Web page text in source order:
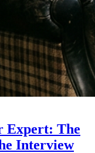
Expert: The
Interview